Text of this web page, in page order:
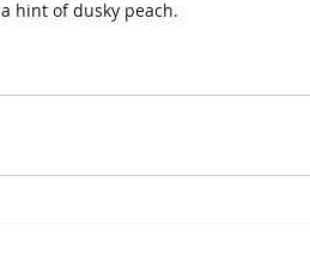
a hint of dusky peach.